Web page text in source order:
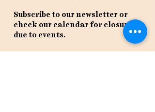
Subscribe to our newsletter or
check our calendar for closures
due to events.